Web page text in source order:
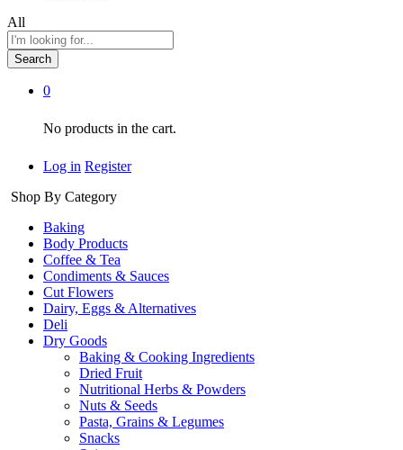
All
Search
0
No products in the cart.
Log in Register
Shop By Category
Baking
Body Products
Coffee & Tea
Condiments & Sauces
Cut Flowers
Dairy, Eggs & Alternatives
Deli
Dry Goods
Baking & Cooking Ingredients
Dried Fruit
Nutritional Herbs & Powders
Nuts & Seeds
Pasta, Grains & Legumes
Snacks